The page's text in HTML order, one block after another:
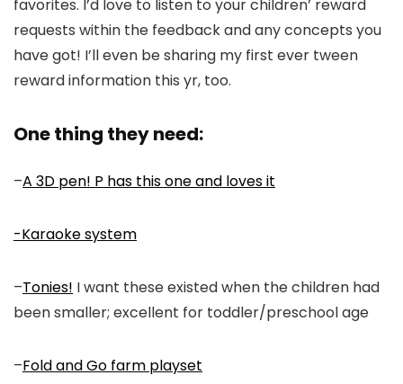
favorites. I’d love to listen to your children’ reward
requests within the feedback and any concepts you
have got! I’ll even be sharing my first ever tween
reward information this yr, too.
One thing they need:
–A 3D pen! P has this one and loves it
-Karaoke system
–Tonies! I want these existed when the children had
been smaller; excellent for toddler/preschool age
–Fold and Go farm playset